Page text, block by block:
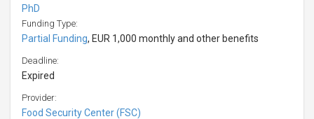
PhD
Funding Type:
Partial Funding, EUR 1,000 monthly and other benefits
Deadline:
Expired
Provider:
Food Security Center (FSC)